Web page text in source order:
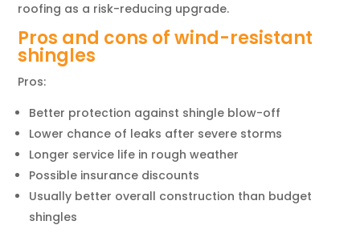
roofing as a risk-reducing upgrade.
Pros and cons of wind-resistant
shingles
Pros:
Better protection against shingle blow-off
Lower chance of leaks after severe storms
Longer service life in rough weather
Possible insurance discounts
Usually better overall construction than budget
shingles